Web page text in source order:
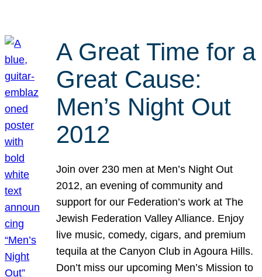
A Great Time for a
Great Cause:
Men’s Night Out
2012
Join over 230 men at Men’s Night Out
2012, an evening of community and
support for our Federation’s work at The
Jewish Federation Valley Alliance. Enjoy
live music, comedy, cigars, and premium
tequila at the Canyon Club in Agoura Hills.
Don’t miss our upcoming Men’s Mission to